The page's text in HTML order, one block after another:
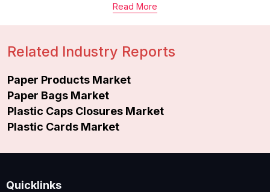
Read More
Related Industry Reports
Paper Products Market
Paper Bags Market
Plastic Caps Closures Market
Plastic Cards Market
Quicklinks